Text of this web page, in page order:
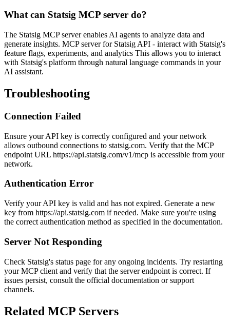
What can Statsig MCP server do?
The Statsig MCP server enables AI agents to analyze data and
generate insights. MCP server for Statsig API - interact with Statsig's
feature flags, experiments, and analytics This allows you to interact
with Statsig's platform through natural language commands in your
AI assistant.
Troubleshooting
Connection Failed
Ensure your API key is correctly configured and your network
allows outbound connections to statsig.com. Verify that the MCP
endpoint URL https://api.statsig.com/v1/mcp is accessible from your
network.
Authentication Error
Verify your API key is valid and has not expired. Generate a new
key from https://api.statsig.com if needed. Make sure you're using
the correct authentication method as specified in the documentation.
Server Not Responding
Check Statsig's status page for any ongoing incidents. Try restarting
your MCP client and verify that the server endpoint is correct. If
issues persist, consult the official documentation or support
channels.
Related MCP Servers